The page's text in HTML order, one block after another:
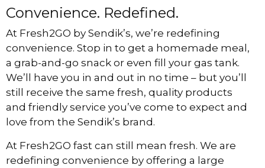
Convenience. Redefined.
At Fresh2GO by Sendik’s, we’re redefining
convenience. Stop in to get a homemade meal,
a grab-and-go snack or even fill your gas tank.
We’ll have you in and out in no time – but you’ll
still receive the same fresh, quality products
and friendly service you’ve come to expect and
love from the Sendik’s brand.
At Fresh2GO fast can still mean fresh. We are
redefining convenience by offering a large